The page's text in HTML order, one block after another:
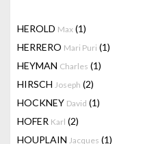
HEROLD Max (1)
HERRERO Mari Puri (1)
HEYMAN Charles (1)
HIRSCH Joseph (2)
HOCKNEY David (1)
HOFER Karl (2)
HOUPLAIN Jacques (1)